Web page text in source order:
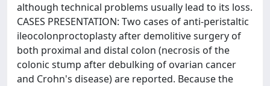
although technical problems usually lead to its loss.
CASES PRESENTATION: Two cases of anti-peristaltic
ileocolonproctoplasty after demolitive surgery of
both proximal and distal colon (necrosis of the
colonic stump after debulking of ovarian cancer
and Crohn's disease) are reported. Because the